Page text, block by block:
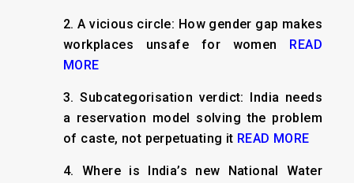
2. A vicious circle: How gender gap makes
workplaces unsafe for women READ
MORE
3. Subcategorisation verdict: India needs
a reservation model solving the problem
of caste, not perpetuating it READ MORE
4. Where is India’s new National Water